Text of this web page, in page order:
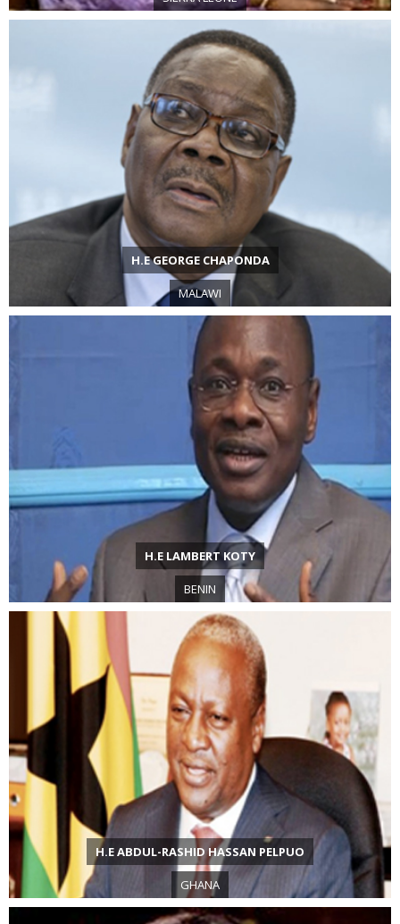
H.E GEORGE CHAPONDA
MALAWI
H.E LAMBERT KOTY
BENIN
H.E ABDUL-RASHID HASSAN PELPUO
GHANA